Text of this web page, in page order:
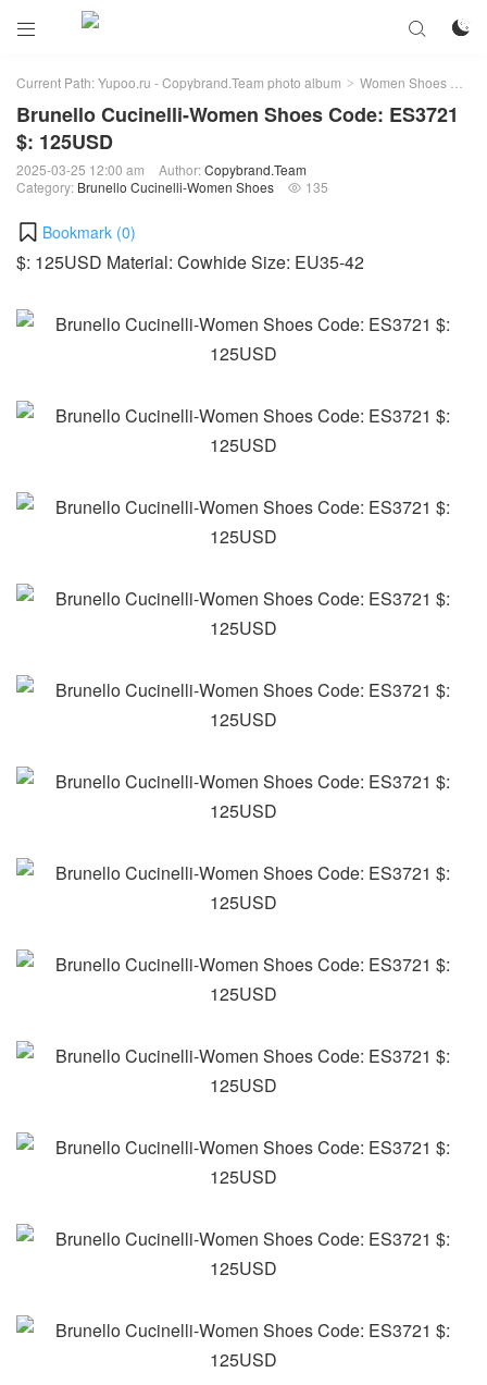
 

Current Path:Yupoo.ru - Copybrand.Team photo album > Women Shoes >
Brunello Cucinelli-Women Shoes Code: ES3721
$: 125USD
2025-03-25 12:00 am Author:Copybrand.Team
Category: Brunello Cucinelli-Women Shoes  135
Bookmark (0)
$: 125USD Material: Cowhide Size: EU35-42